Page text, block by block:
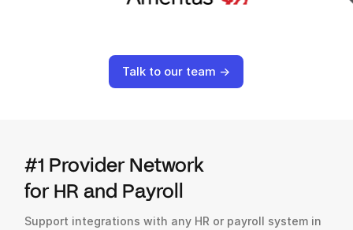
Talk to our team →
#1 Provider Network
for HR and Payroll
Support integrations with any HR or payroll system in